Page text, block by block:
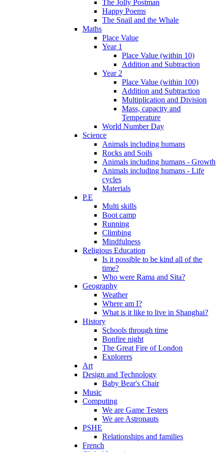
The Jolly Postman
Happy Poems
The Snail and the Whale
Maths
Place Value
Year 1
Place Value (within 10)
Addition and Subtraction
Year 2
Place Value (within 100)
Addition and Subtraction
Multiplication and Division
Mass, capacity and
Temperature
World Number Day
Science
Animals including humans
Rocks and Soils
Animals including humans - Growth
Animals including humans - Life
cycles
Materials
P.E
Multi skills
Boot camp
Running
Climbing
Mindfulness
Religious Education
Is it possible to be kind all of the
time?
Who were Rama and Sita?
Geography
Weather
Where am I?
What is it like to live in Shanghai?
History
Schools through time
Bonfire night
The Great Fire of London
Explorers
Art
Design and Technology
Baby Bear's Chair
Music
Computing
We are Game Testers
We are Astronauts
PSHE
Relationships and families
French